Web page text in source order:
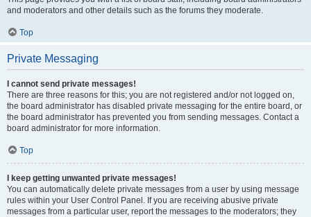
and moderators and other details such as the forums they moderate.
Top
Private Messaging
I cannot send private messages!
There are three reasons for this; you are not registered and/or not logged on,
the board administrator has disabled private messaging for the entire board, or
the board administrator has prevented you from sending messages. Contact a
board administrator for more information.
Top
I keep getting unwanted private messages!
You can automatically delete private messages from a user by using message
rules within your User Control Panel. If you are receiving abusive private
messages from a particular user, report the messages to the moderators; they